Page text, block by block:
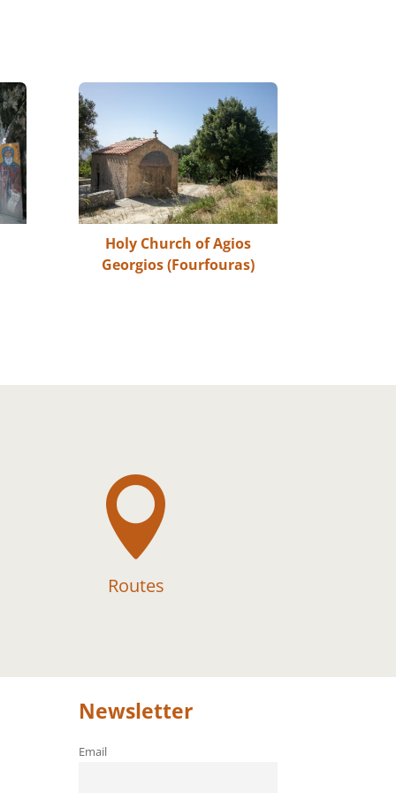
Holy Church of Agios
Georgios (Fourfouras)

Routes
Newsletter
Email